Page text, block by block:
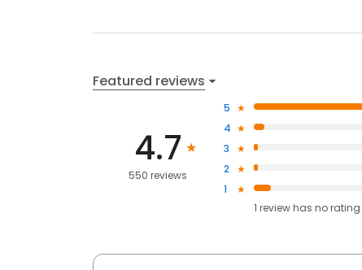
Featured reviews
4.7
550 reviews
5
4
3
2
1
1 review has no rating